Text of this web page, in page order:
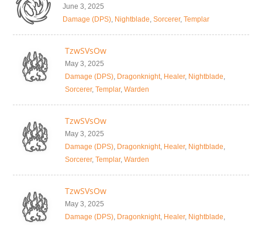
June 3, 2025
Damage (DPS), Nightblade, Sorcerer, Templar
TzwSVsOw
May 3, 2025
Damage (DPS), Dragonknight, Healer, Nightblade,
Sorcerer, Templar, Warden
TzwSVsOw
May 3, 2025
Damage (DPS), Dragonknight, Healer, Nightblade,
Sorcerer, Templar, Warden
TzwSVsOw
May 3, 2025
Damage (DPS), Dragonknight, Healer, Nightblade,